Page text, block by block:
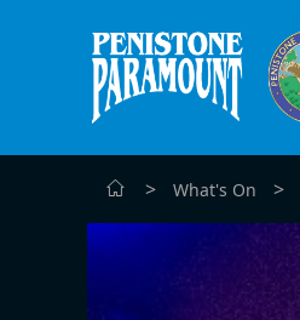
> What's On >